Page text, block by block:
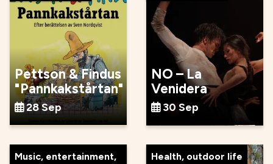
Pettson & Findus
"Pannkakstårtan"
28 Sep
NO – La
Venidera
30 Sep
Music, entertainment,
Health, outdoor life